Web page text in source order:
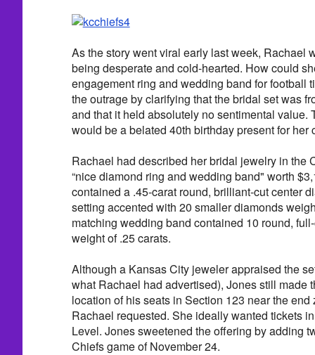
As the story went viral early last week, Rachael
being desperate and cold-hearted. How could
engagement ring and wedding band for football
the outrage by clarifying that the bridal set was
and that it held absolutely no sentimental value.
would be a belated 40th birthday present for her
Rachael had described her bridal jewelry in the
“nice diamond ring and wedding band" worth
contained a .45-carat round, brilliant-cut center
setting accented with 20 smaller diamonds
matching wedding band contained 10 round,
weight of .25 carats.
Although a Kansas City jeweler appraised the
what Rachael had advertised), Jones still made
location of his seats in Section 123 near the end
Rachael requested. She ideally wanted tickets
Level. Jones sweetened the offering by adding
Chiefs game of November 24.